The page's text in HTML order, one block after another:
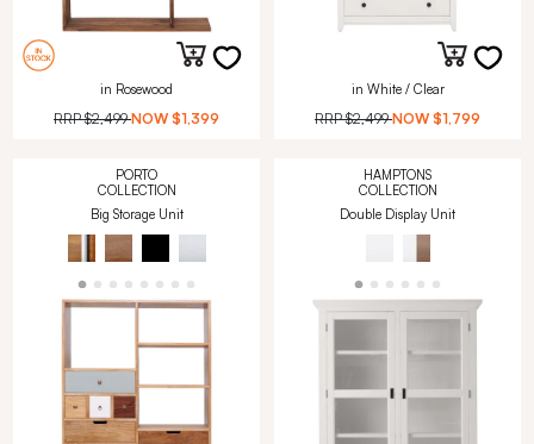
in Rosewood
RRP$2,499 NOW $1,399
in White / Clear
RRP$2,499 NOW $1,799
PORTO
COLLECTION
Big Storage Unit
HAMPTONS
COLLECTION
Double Display Unit